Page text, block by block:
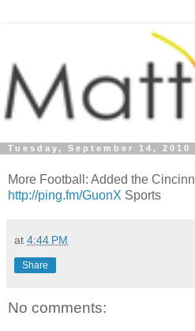
Tuesday, September 14, 2010
More Football: Added the
http://ping.fm/GuonX Sports
at 4:44 PM
Share
No comments: